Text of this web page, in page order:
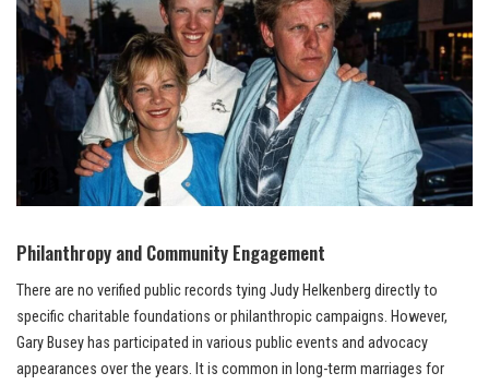
Philanthropy and Community Engagement
There are no verified public records tying Judy Helkenberg directly to
specific charitable foundations or philanthropic campaigns. However,
Gary Busey has participated in various public events and advocacy
appearances over the years. It is common in long-term marriages for